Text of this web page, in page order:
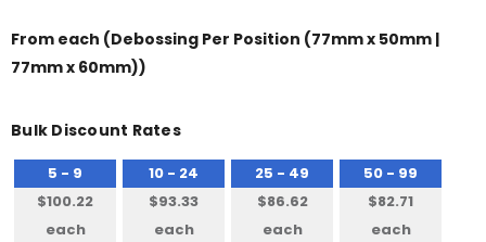
From each (Debossing Per Position (77mm x 50mm |
77mm x 60mm))
Bulk Discount Rates
5 - 9
$100.22
each
10 - 24
$93.33
each
25 - 49
$86.62
each
50 - 99
$82.71
each